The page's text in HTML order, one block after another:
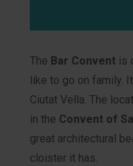
The Bar Convent is
like to go on family.
Ciutat Vella. The
in the Convent of
great architectural
cloister it has.